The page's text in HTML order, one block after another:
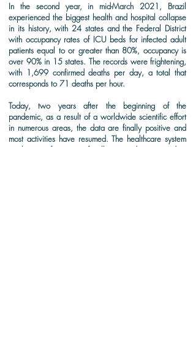
In the second year, in mid-March 2021, Brazil
experienced the biggest health and hospital collapse
in its history, with 24 states and the Federal District
with occupancy rates of ICU beds for infected adult
patients equal to or greater than 80%, occupancy is
over 90% in 15 states. The records were frightening,
with 1,699 confirmed deaths per day, a total that
corresponds to 71 deaths per hour.
Today, two years after the beginning of the
pandemic, as a result of a worldwide scientific effort
in numerous areas, the data are finally positive and
most activities have resumed. The healthcare system
works out of a state of collapse and overcrowding